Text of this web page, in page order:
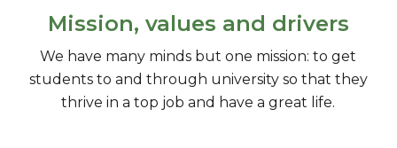
Mission, values and drivers
We have many minds but one mission: to get
students to and through university so that they
thrive in a top job and have a great life.